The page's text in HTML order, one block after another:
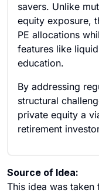
savers. Unlike
equity exposure,
PE allocations
features like
education.
By addressing
structural
private equity a
retirement
Source of Idea:
This idea was taken